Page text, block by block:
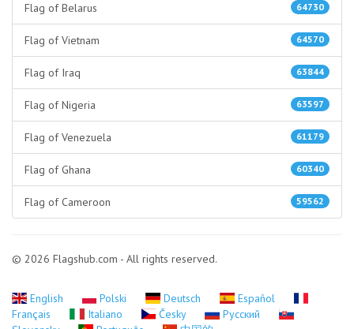
64730
Flag of Belarus
64570
Flag of Vietnam
63844
Flag of Iraq
63597
Flag of Nigeria
61179
Flag of Venezuela
60340
Flag of Ghana
59562
Flag of Cameroon
© 2026 Flagshub.com - All rights reserved.
English Polski Deutsch
Español
Français
Italiano Česky
Русский